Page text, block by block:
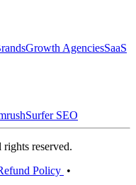
Growth AgenciesSaaS
Surfer SEO
reserved.
Policy •